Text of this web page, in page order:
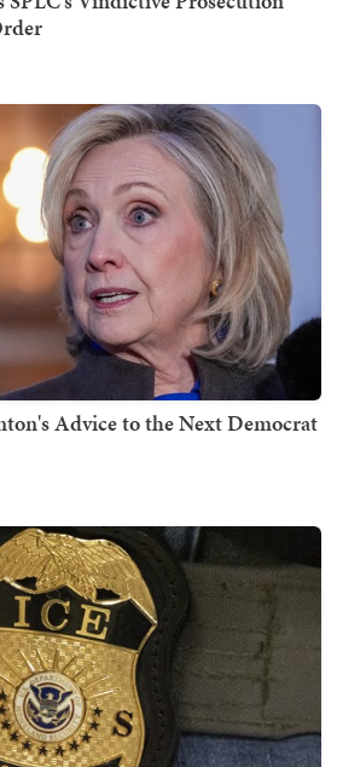
Advice to the Next Democrat